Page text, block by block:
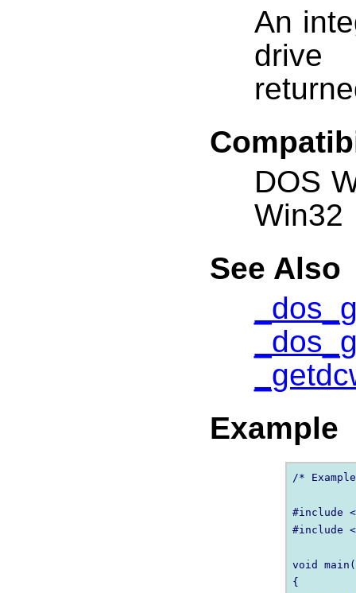
An
drive
DOS
Win32
See Also
Example
/*
#include
#include
void
{